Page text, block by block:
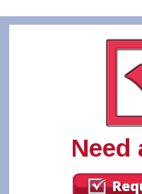
Need